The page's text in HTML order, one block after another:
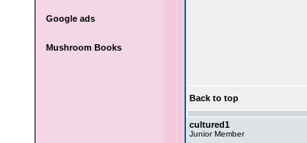
Google ads
Mushroom Books
Back to top
cultured1
Junior Member